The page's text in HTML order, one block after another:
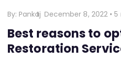
By: Pankaj December 8, 2022 •5
Best reasons to
Restoration